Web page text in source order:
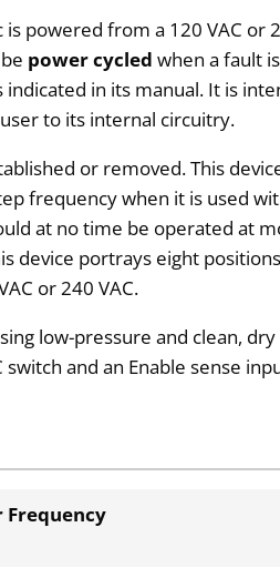
powered from a 120 VAC or
power cycled when a fault
in its manual. It is
to its internal circuitry.
or removed. This
frequency when it is used
at no time be operated at
device portrays eight
or 240 VAC.
low-pressure and clean,
switch and an Enable sense
Frequency